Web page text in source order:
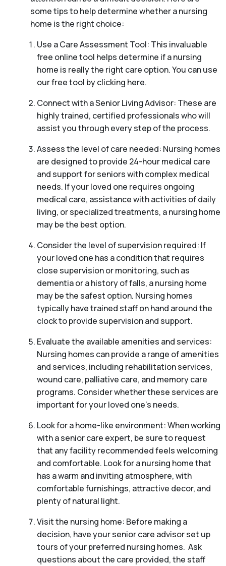
some tips to help determine whether a nursing
home is the right choice:
Use a Care Assessment Tool: This invaluable
free online tool helps determine if a nursing
home is really the right care option. You can use
our free tool by clicking here.
Connect with a Senior Living Advisor: These are
highly trained, certified professionals who will
assist you through every step of the process.
Assess the level of care needed: Nursing homes
are designed to provide 24-hour medical care
and support for seniors with complex medical
needs. If your loved one requires ongoing
medical care, assistance with activities of daily
living, or specialized treatments, a nursing home
may be the best option.
Consider the level of supervision required: If
your loved one has a condition that requires
close supervision or monitoring, such as
dementia or a history of falls, a nursing home
may be the safest option. Nursing homes
typically have trained staff on hand around the
clock to provide supervision and support.
Evaluate the available amenities and services:
Nursing homes can provide a range of amenities
and services, including rehabilitation services,
wound care, palliative care, and memory care
programs. Consider whether these services are
important for your loved one’s needs.
Look for a home-like environment: When working
with a senior care expert, be sure to request
that any facility recommended feels welcoming
and comfortable. Look for a nursing home that
has a warm and inviting atmosphere, with
comfortable furnishings, attractive decor, and
plenty of natural light.
Visit the nursing home: Before making a
decision, have your senior care advisor set up
tours of your preferred nursing homes. Ask
questions about the care provided, the staff